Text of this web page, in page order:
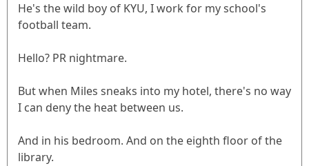
He's the wild boy of KYU, I work for my school's
football team.
Hello? PR nightmare.
But when Miles sneaks into my hotel, there's no way
I can deny the heat between us.
And in his bedroom. And on the eighth floor of the
library.